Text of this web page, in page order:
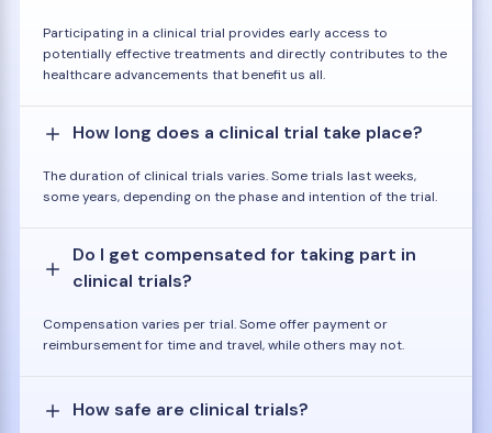
Participating in a clinical trial provides early access to
potentially effective treatments and directly contributes to the
healthcare advancements that benefit us all.
How long does a clinical trial take place?
The duration of clinical trials varies. Some trials last weeks,
some years, depending on the phase and intention of the trial.
Do I get compensated for taking part in
clinical trials?
Compensation varies per trial. Some offer payment or
reimbursement for time and travel, while others may not.
How safe are clinical trials?